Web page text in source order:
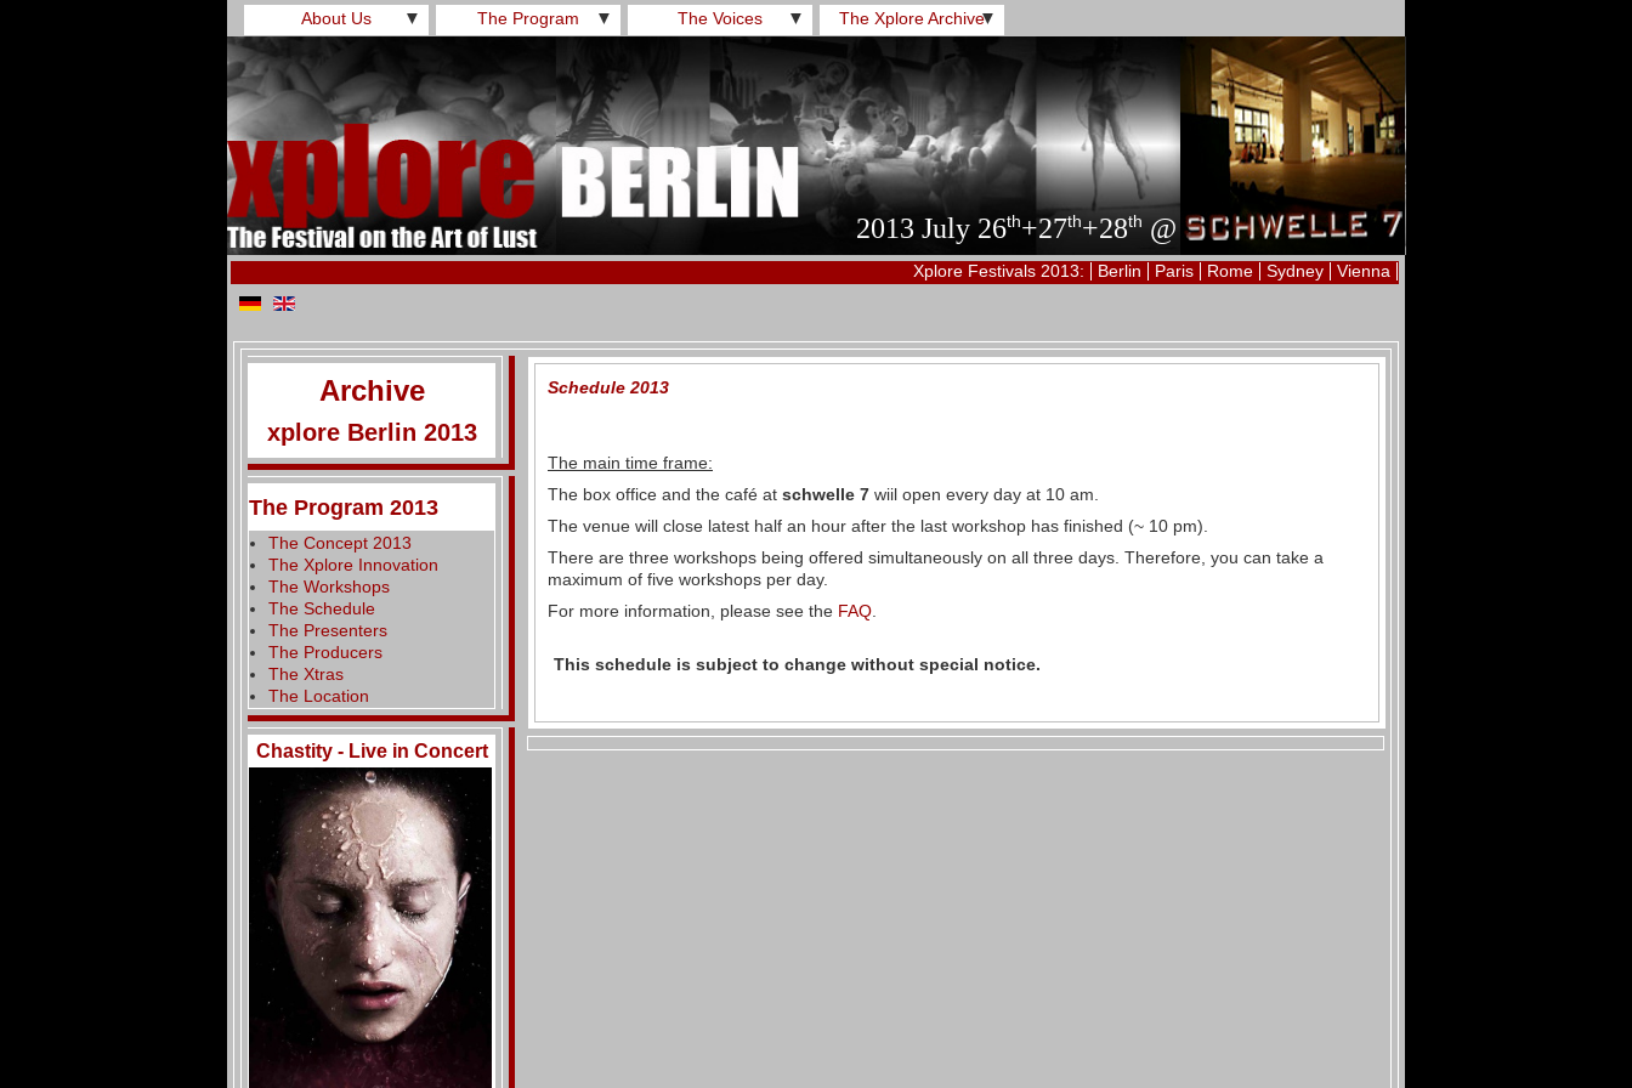
About Us ▼ The Program ▼ The Voices ▼ The Xplore Archive▼
2013 July 26th+27th+28th @
Vienna
Sydney
Rome
Paris
Berlin
Xplore Festivals 2013:
Archive
xplore Berlin 2013
The Program 2013
The Concept 2013
The Xplore Innovation
The Workshops
The Schedule
The Presenters
The Producers
The Xtras
The Location
Chastity - Live in Concert
Schedule 2013
The main time frame:
The box office and the café at schwelle 7 wiil open every day at 10 am.
The venue will close latest half an hour after the last workshop has finished (~ 10 pm).
There are three workshops being offered simultaneously on all three days. Therefore, you can take a
maximum of five workshops per day.
For more information, please see the FAQ
This schedule is subject to change without special notice.